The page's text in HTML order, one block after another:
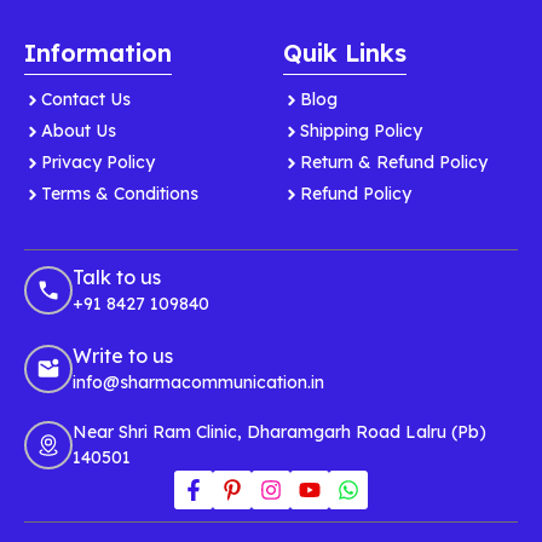
Information
Contact Us
About Us
Privacy Policy
Terms & Conditions
Quik Links
Blog
Shipping Policy
Return & Refund Policy
Refund Policy
Talk to us
+91 8427 109840
Write to us
info@sharmacommunication.in
Near Shri Ram Clinic, Dharamgarh Road Lalru (Pb)
140501